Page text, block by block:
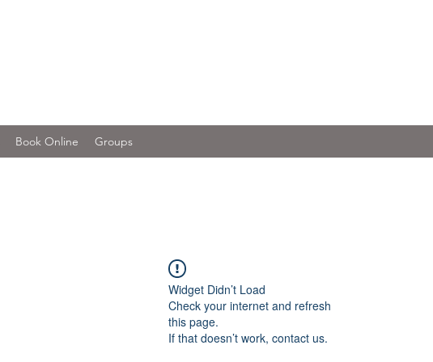
Book Online Groups
Widget Didn’t Load
Check your internet and refresh
this page.
If that doesn’t work, contact us.